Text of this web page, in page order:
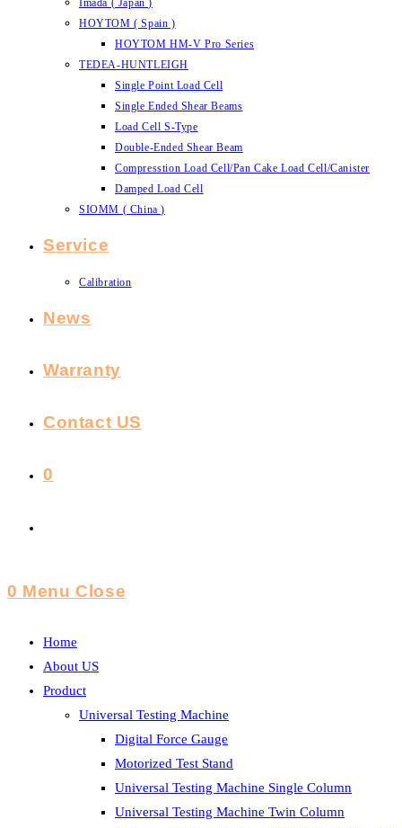
Imada ( Japan )
HOYTOM ( Spain )
HOYTOM HM-V Pro Series
TEDEA-HUNTLEIGH
Single Point Load Cell
Single Ended Shear Beams
Load Cell S-Type
Double-Ended Shear Beam
Compresstion Load Cell/Pan Cake Load Cell/Canister
Damped Load Cell
SIOMM ( China )
Service
Calibration
News
Warranty
Contact US
0
0 Menu Close
Home
About US
Product
Universal Testing Machine
Digital Force Gauge
Motorized Test Stand
Universal Testing Machine Single Column
Universal Testing Machine Twin Column